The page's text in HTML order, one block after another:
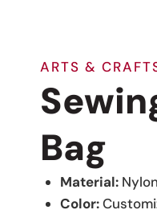
ARTS &
Bag
Material: Nylon
Color: